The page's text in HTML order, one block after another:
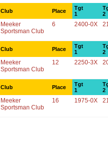
Club Place
Tgt
1
2
Meeker
Sportsman Club
6 2400-0X
Club Place
Tgt
1
2
Meeker
Sportsman Club
12 2250-3X
Club Place
Tgt
1
2
Meeker
Sportsman Club
16 1975-0X